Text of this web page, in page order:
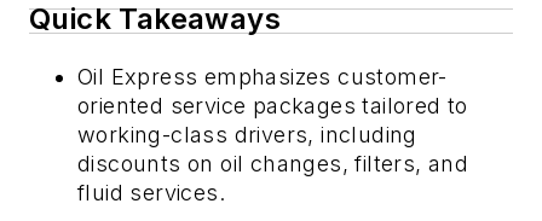
Quick Takeaways
Oil Express emphasizes customer-
oriented service packages tailored to
working-class drivers, including
discounts on oil changes, filters, and
fluid services.